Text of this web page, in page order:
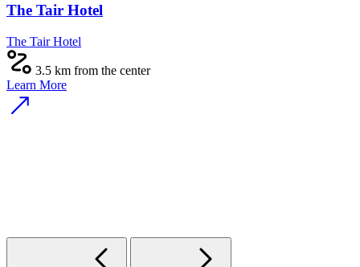
The Tair Hotel
The Tair Hotel
3.5 km from the center
Learn More